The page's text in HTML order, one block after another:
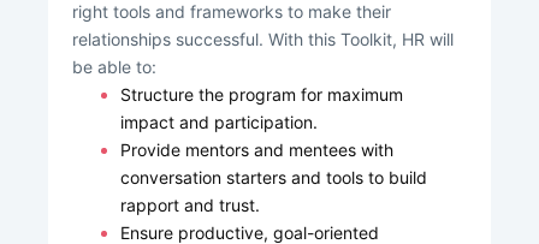
right tools and frameworks to make their
relationships successful. With this Toolkit, HR will
be able to:
Structure the program for maximum
impact and participation.
Provide mentors and mentees with
conversation starters and tools to build
rapport and trust.
Ensure productive, goal-oriented